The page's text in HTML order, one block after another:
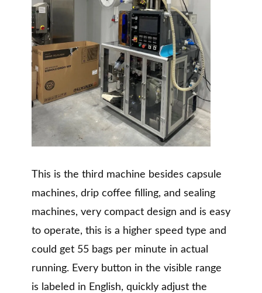
This is the third machine besides capsule
machines, drip coffee filling, and sealing
machines, very compact design and is easy
to operate, this is a higher speed type and
could get 55 bags per minute in actual
running. Every button in the visible range
is labeled in English, quickly adjust the